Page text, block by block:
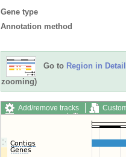
Gene type
Annotation method
Go to Region in Detail
zooming)
Add/remove tracks
Export image
Reset